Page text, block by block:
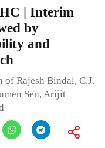
| Interim
by
and
Rajesh Bindal, C.J.
Sen, Arijit